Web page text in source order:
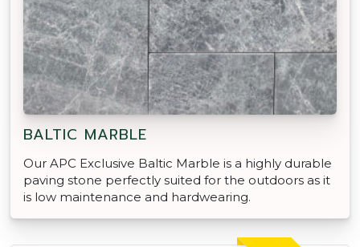
BALTIC MARBLE
Our APC Exclusive Baltic Marble is a highly durable
paving stone perfectly suited for the outdoors as it
is low maintenance and hardwearing.